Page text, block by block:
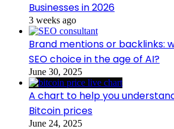
Businesses in 2026
3 weeks ago
Brand mentions or backlinks:
SEO choice in the age of AI?
June 30, 2025
A chart to help you
Bitcoin prices
June 24, 2025